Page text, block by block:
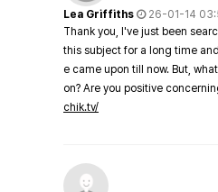
Lea Griffiths
26-01-14
Thank you, I've just been
this subject for a long time
e came upon till now. But,
on? Are you positive
chik.tv/